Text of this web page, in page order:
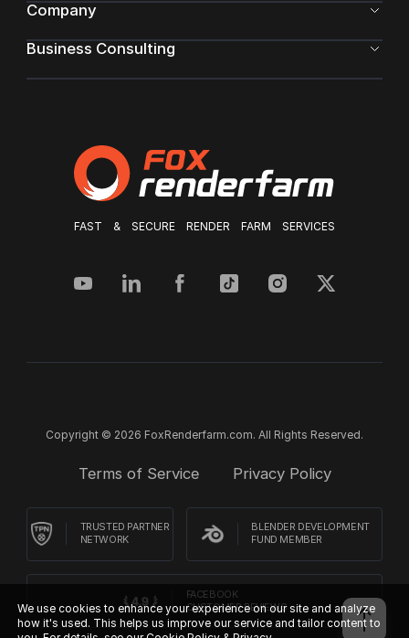
FAST & SECURE RENDER FARM SERVICES
Company
Business Consulting
Copyright © 2026 FoxRenderfarm.com. All Rights Reserved.
Terms of Service Privacy Policy
TRUSTED PARTNER
NETWORK
BLENDER DEVELOPMENT
FUND MEMBER
FACEBOOK
CUSTOMER REVIEWS
We use cookies to enhance your experience on our site and analyze
how it's used. This helps us improve our service and tailor content to